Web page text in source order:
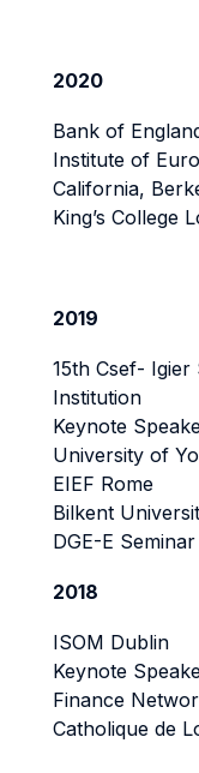
2020
Bank of
Institute of
California,
King’s College
2019
15th Csef-
Institution
Keynote
University of
EIEF Rome
Bilkent
DGE-E
2018
ISOM Dublin
Keynote
Finance
Catholique de